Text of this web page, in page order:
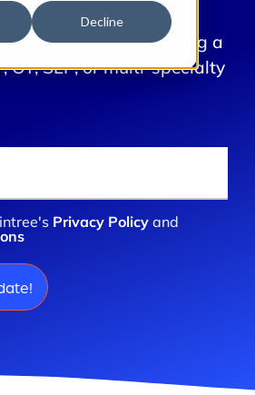
Decline
newsletter for expert
top insights for leading a
OT, SLP, or multi-specialty
Privacy Policy and